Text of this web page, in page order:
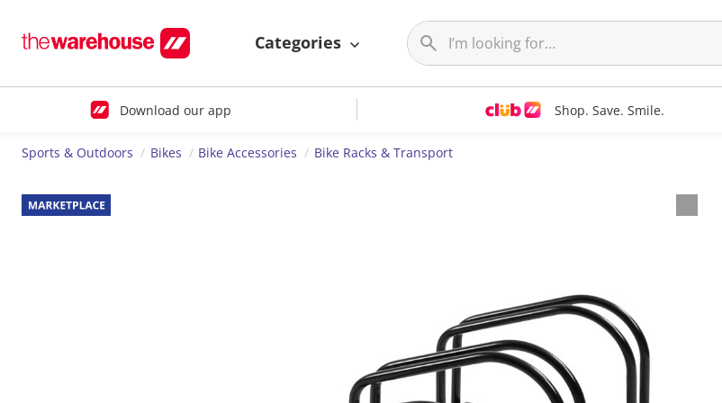
Categories
Download our app Shop. Save. Smile.
Sports & Outdoors Bikes Bike Accessories Bike Racks & Transport